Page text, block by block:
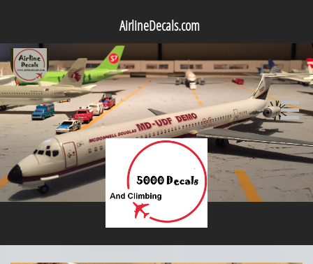
AirlineDecals.com
